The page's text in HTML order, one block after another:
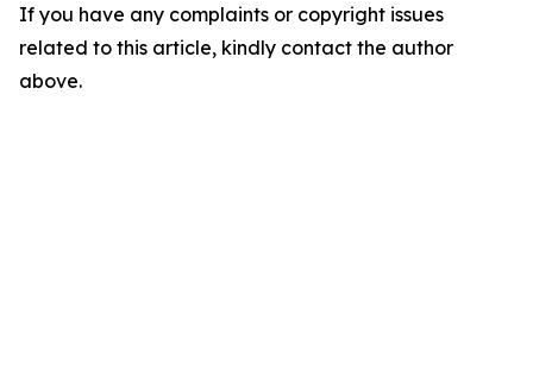
If you have any complaints or copyright issues
related to this article, kindly contact the author
above.